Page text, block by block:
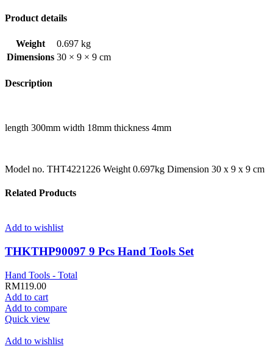
Product details
Weight
0.697 kg
Dimensions 30 × 9 × 9 cm
Description
length 300mm width 18mm thickness 4mm
Model no. THT4221226 Weight 0.697kg Dimension 30 x 9 x 9 cm
Related Products
Add to wishlist
THKTHP90097 9 Pcs Hand Tools Set
Hand Tools - Total
RM119.00
Add to cart
Add to compare
Quick view
Add to wishlist